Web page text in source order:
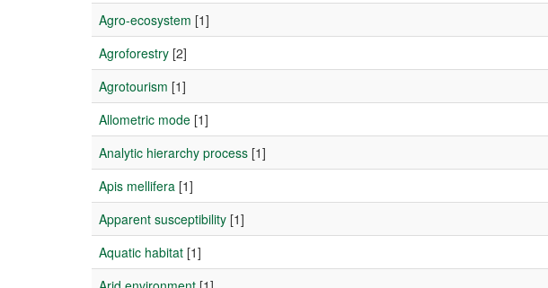
Agro-ecosystem [1]
Agroforestry [2]
Agrotourism [1]
Allometric mode [1]
Analytic hierarchy process [1]
Apis mellifera [1]
Apparent susceptibility [1]
Aquatic habitat [1]